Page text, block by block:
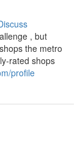
, but
the metro
rated shops
profile